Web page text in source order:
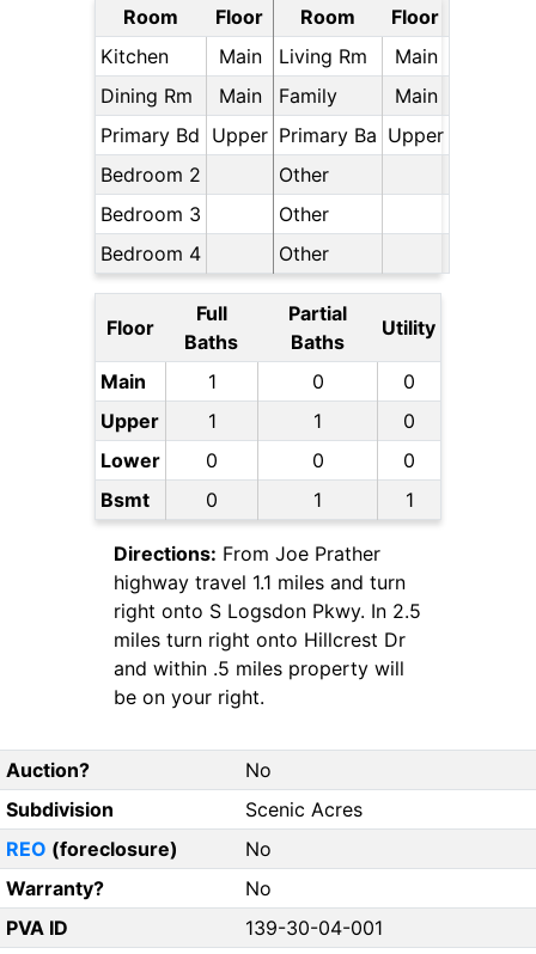
Room Floor Room
Floor
Kitchen
Main Living Rm
Main
Dining Rm
Main Family
Main
Primary Bd Upper Primary Ba Upper
Bedroom 2
Other
Bedroom 3
Other
Bedroom 4
Other
Floor
Full
Baths
Partial
Baths
Utility
Main 1 0
0
Upper
1 1
0
Lower
0 0
0
Bsmt
0 1 1
Directions: From Joe Prather
highway travel 1.1 miles and turn
right onto S Logsdon Pkwy. In 2.5
miles turn right onto Hillcrest Dr
and within .5 miles property will
be on your right.
Auction?
No
Subdivision
Scenic Acres
REO (foreclosure)
No
Warranty?
No
PVA ID
139-30-04-001